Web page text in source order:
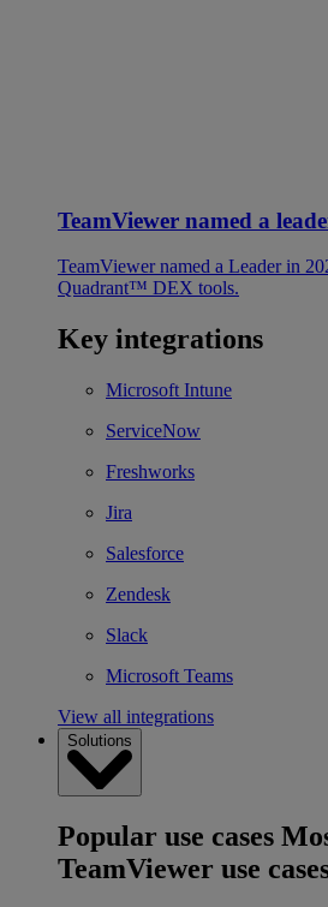
TeamViewer named a
TeamViewer named a Leader in
Quadrant™ DEX tools.
Key integrations
Microsoft Intune
ServiceNow
Freshworks
Jira
Salesforce
Zendesk
Slack
Microsoft Teams
View all integrations
Solutions
Popular use cases
TeamViewer use